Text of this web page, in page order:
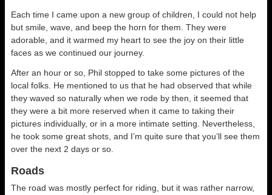
Each time I came upon a new group of children, I could not help
but smile, wave, and beep the horn for them. They were
adorable, and it warmed my heart to see the joy on their little
faces as we continued our journey.
After an hour or so, Phil stopped to take some pictures of the
local folks. He mentioned to us that he had observed that while
they waved so naturally when we rode by then, it seemed that
they were a bit more reserved when it came to taking their
pictures individually, or in a more intimate setting. Nevertheless,
he took some great shots, and I’m quite sure that you’ll see them
over the next 2 days or so.
Roads
The road was mostly perfect for riding, but it was rather narrow,